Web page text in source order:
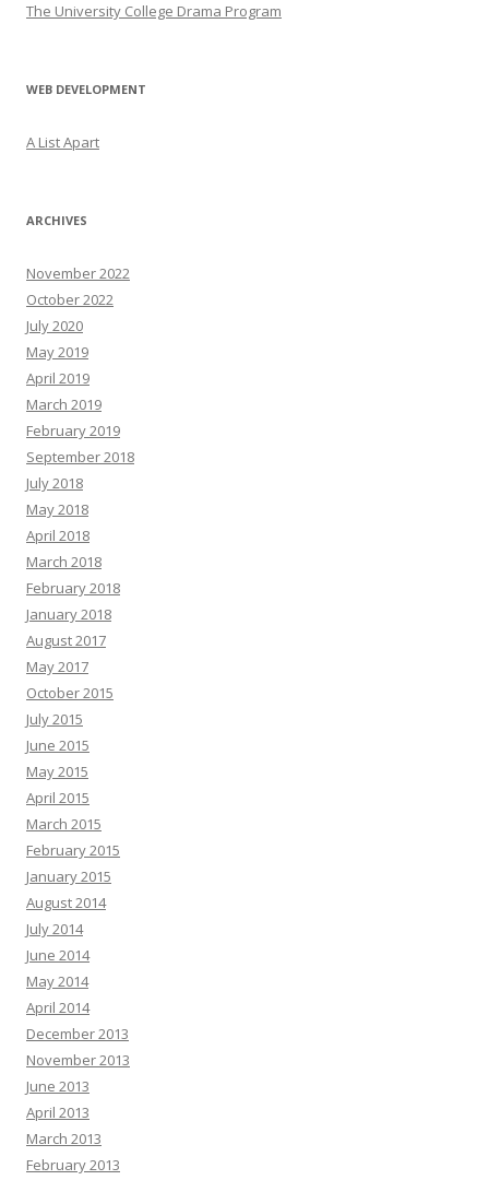
The University College Drama Program
WEB DEVELOPMENT
A List Apart
ARCHIVES
November 2022
October 2022
July 2020
May 2019
April 2019
March 2019
February 2019
September 2018
July 2018
May 2018
April 2018
March 2018
February 2018
January 2018
August 2017
May 2017
October 2015
July 2015
June 2015
May 2015
April 2015
March 2015
February 2015
January 2015
August 2014
July 2014
June 2014
May 2014
April 2014
December 2013
November 2013
June 2013
April 2013
March 2013
February 2013